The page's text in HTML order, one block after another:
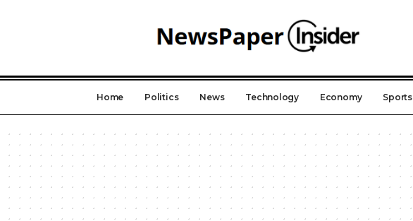
Home Politics News Technology Economy Sports